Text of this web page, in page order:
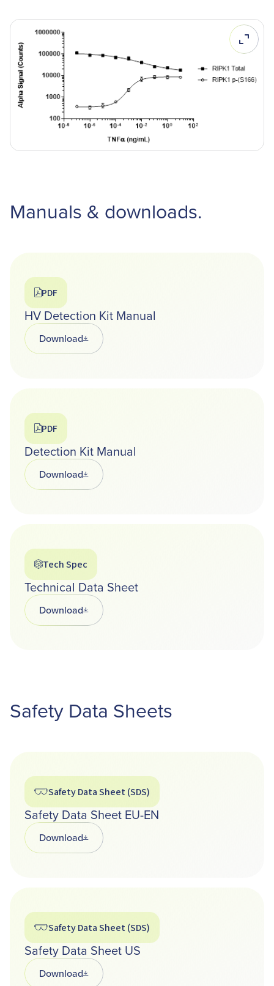
Manuals & downloads.
PDF
HV Detection Kit Manual
DownloadOpens in a new tab
PDF
Detection Kit Manual
DownloadOpens in a new tab
Tech Spec
Technical Data Sheet
DownloadOpens in a new tab
Safety Data Sheets
Safety Data Sheet (SDS)
Safety Data Sheet EU-EN
DownloadOpens in a new tab
Safety Data Sheet (SDS)
Safety Data Sheet US
DownloadOpens in a new tab